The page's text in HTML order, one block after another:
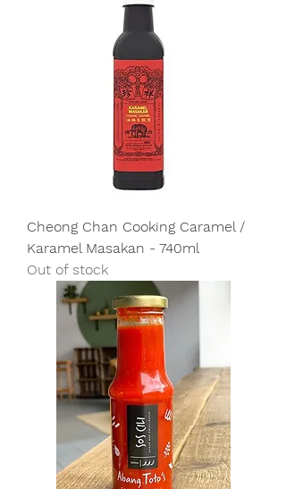
Cheong Chan Cooking Caramel /
Karamel Masakan - 740ml
Out of stock